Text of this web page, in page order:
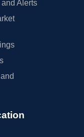
Alerts